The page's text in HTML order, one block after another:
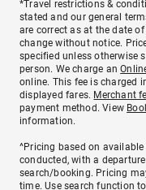
*Travel restrictions &
stated and our general
are correct as at the date
change without notice.
specified unless otherwise
person. We charge an
online. This fee is charged
displayed fares. Merchant
payment method. View
information.
^Pricing based on
conducted, with a
search/booking. Pricing
time. Use search function